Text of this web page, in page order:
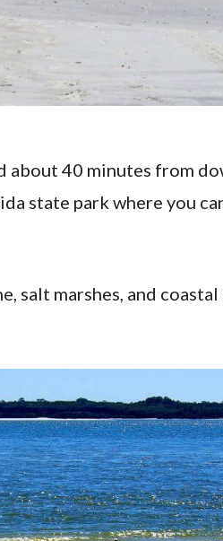
about 40 minutes from
state park where you
salt marshes, and